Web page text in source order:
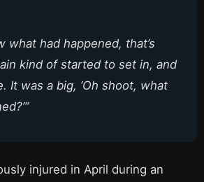
what had happened, that’s
kind of started to set in, and
It was a big, ‘Oh shoot, what
injured in April during an